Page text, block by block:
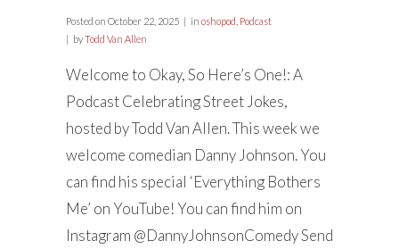
Posted on October 22, 2025 in oshopod Podcast
byTodd Van Allen
Welcome to Okay, So Here’s One!: A
Podcast Celebrating Street Jokes,
hosted by Todd Van Allen. This week we
welcome comedian Danny Johnson. You
can find his special ‘Everything Bothers
Me’ on YouTube! You can find him on
Instagram @DannyJohnsonComedy Send